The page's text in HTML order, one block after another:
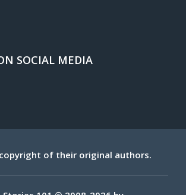
SOCIAL MEDIA
of their original authors.